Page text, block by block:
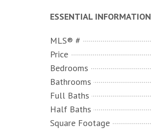
ESSENTIAL INFORMATION
MLS® #
Price
Bedrooms
Bathrooms
Full Baths
Half Baths
Square Footage